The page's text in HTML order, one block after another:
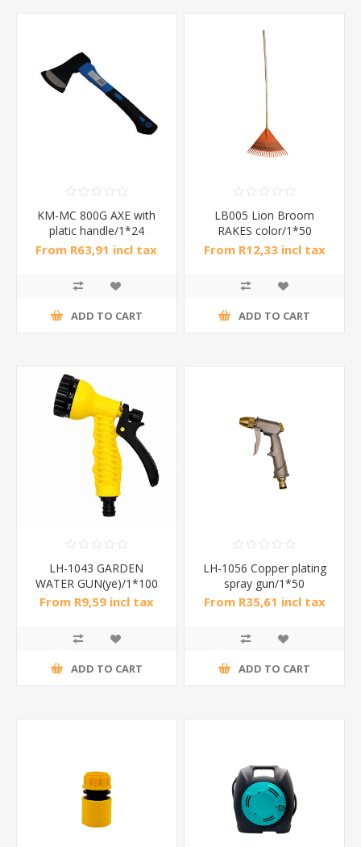
KM-MC 800G AXE with
platic handle/1*24
From R63,91 incl tax
ADD TO CART
LB005 Lion Broom
RAKES color/1*50
From R12,33 incl tax
ADD TO CART
LH-1043 GARDEN
WATER GUN(ye)/1*100
From R9,59 incl tax
ADD TO CART
LH-1056 Copper plating
spray gun/1*50
From R35,61 incl tax
ADD TO CART